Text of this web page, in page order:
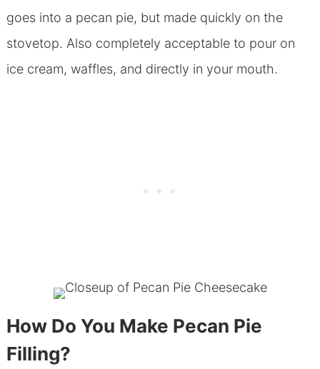
goes into a pecan pie, but made quickly on the
stovetop. Also completely acceptable to pour on
ice cream, waffles, and directly in your mouth.
How Do You Make Pecan Pie
Filling?